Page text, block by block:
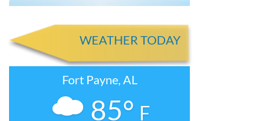
WEATHER TODAY
Fort Payne, AL
85° F